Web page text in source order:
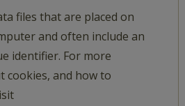
files that are placed on
and often include an
identifier. For more
and how to